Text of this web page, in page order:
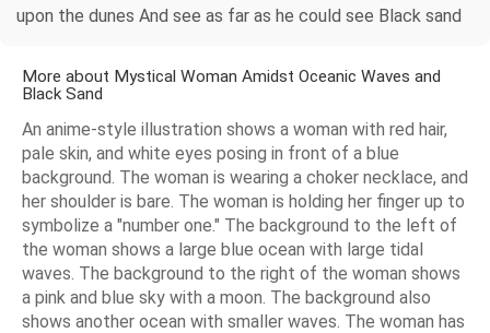
upon the dunes And see as far as he could see Black sand
More about Mystical Woman Amidst Oceanic Waves and
Black Sand
An anime-style illustration shows a woman with red hair,
pale skin, and white eyes posing in front of a blue
background. The woman is wearing a choker necklace, and
her shoulder is bare. The woman is holding her finger up to
symbolize a "number one." The background to the left of
the woman shows a large blue ocean with large tidal
waves. The background to the right of the woman shows
a pink and blue sky with a moon. The background also
shows another ocean with smaller waves. The woman has